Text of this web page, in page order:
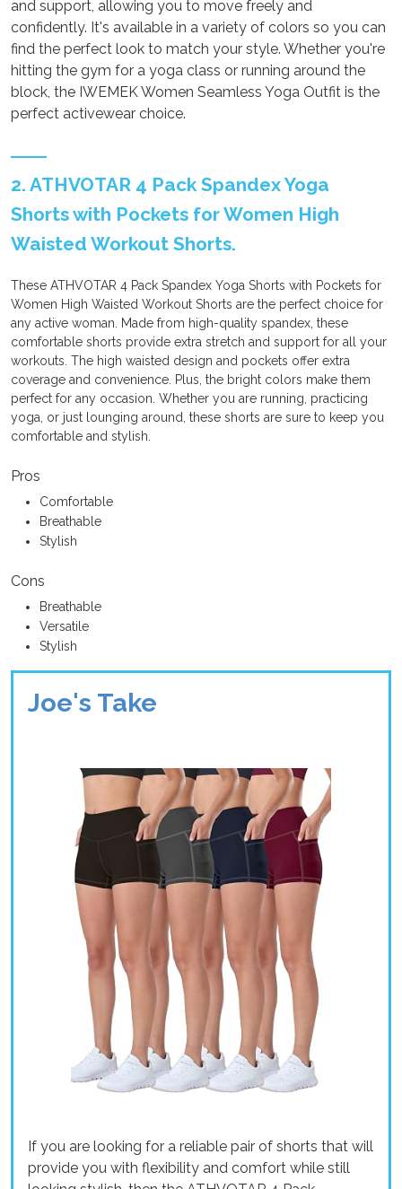
and support, allowing you to move freely and
confidently. It's available in a variety of colors so you can
find the perfect look to match your style. Whether you're
hitting the gym for a yoga class or running around the
block, the IWEMEK Women Seamless Yoga Outfit is the
perfect activewear choice.
2. ATHVOTAR 4 Pack Spandex Yoga
Shorts with Pockets for Women High
Waisted Workout Shorts.
These ATHVOTAR 4 Pack Spandex Yoga Shorts with Pockets for
Women High Waisted Workout Shorts are the perfect choice for
any active woman. Made from high-quality spandex, these
comfortable shorts provide extra stretch and support for all your
workouts. The high waisted design and pockets offer extra
coverage and convenience. Plus, the bright colors make them
perfect for any occasion. Whether you are running, practicing
yoga, or just lounging around, these shorts are sure to keep you
comfortable and stylish.
Pros
Comfortable
Breathable
Stylish
Cons
Breathable
Versatile
Stylish
Joe's Take
If you are looking for a reliable pair of shorts that will
provide you with flexibility and comfort while still